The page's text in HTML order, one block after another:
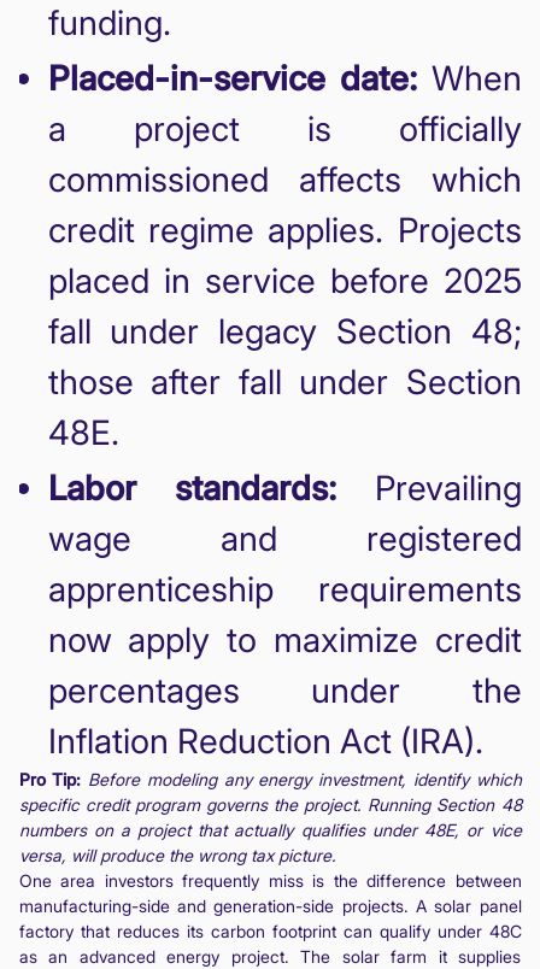
funding.
Placed-in-service date:When
a project is officially
commissioned affects which
credit regime applies. Projects
placed in service before 2025
fall under legacy Section 48;
those after fall under Section
48E.
Labor standards:Prevailing
wage and registered
apprenticeship requirements
now apply to maximize credit
percentages under the
Inflation Reduction Act (IRA).
Pro Tip: Before modeling any energy investment, identify which
specific credit program governs the project. Running Section 48
numbers on a project that actually qualifies under 48E, or vice
versa, will produce the wrong tax picture.
One area investors frequently miss is the difference between
manufacturing-side and generation-side projects. A solar panel
factory that reduces its carbon footprint can qualify under 48C
as an advanced energy project. The solar farm it supplies